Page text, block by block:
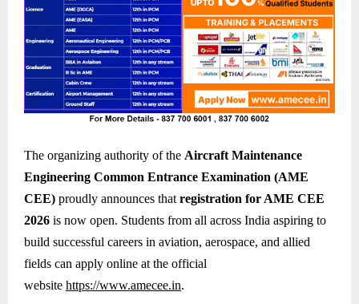
The organizing authority of the Aircraft Maintenance
Engineering Common Entrance Examination (AME
CEE) proudly announces that registration for AME CEE
2026 is now open. Students from all across India aspiring to
build successful careers in aviation, aerospace, and allied
fields can apply online at the official
website https://www.amecee.in.